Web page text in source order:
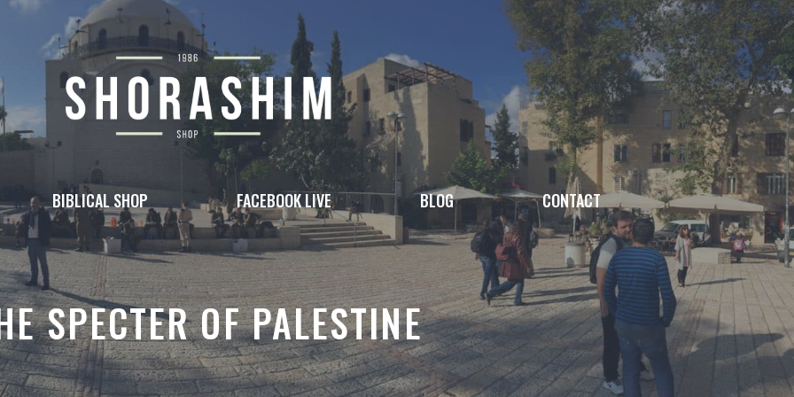
BIBLICAL SHOP FACEBOOK LIVE BLOG CONTACT
SPECTER OF PALESTINE